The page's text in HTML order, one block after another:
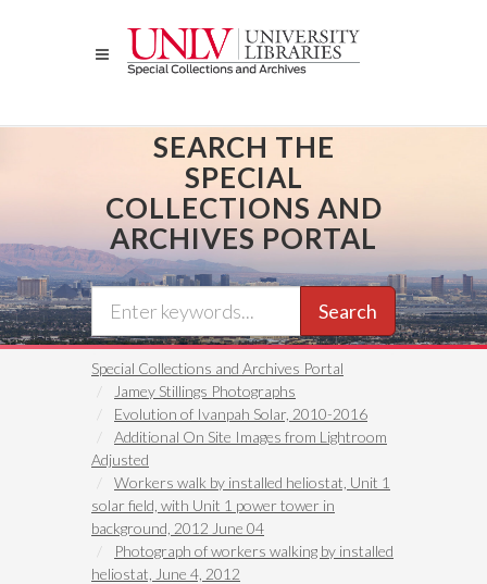
SEARCH THE
SPECIAL
COLLECTIONS AND
ARCHIVES PORTAL
Search
Special Collections and Archives Portal
Jamey Stillings Photographs
Evolution of Ivanpah Solar, 2010-2016
Additional On Site Images from Lightroom
Adjusted
Workers walk by installed heliostat, Unit 1
solar field, with Unit 1 power tower in
background, 2012 June 04
Photograph of workers walking by installed
heliostat, June 4, 2012